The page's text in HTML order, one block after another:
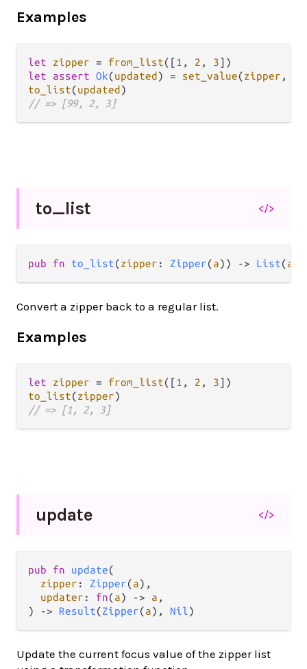
Examples
let zipper = from_list([1 , 2 , 3
let
assert Ok(updated ) = set_value(zipper ,
to_list(updated
// => [99, 2, 3]
to_list </>
pub fn to_list(zipper : Zipper(a)) -> List(a
Convert a zipper back to a regular list.
Examples
let zipper = from_list([1 , 2 , 3
to_list(zipper
// => [1, 2, 3]
update </>
pub fn update(
zipper : Zipper(a),
updater : fn(a) -> a ,
) -> Result(Zipper(a), Nil)
Update the current focus value of the zipper list